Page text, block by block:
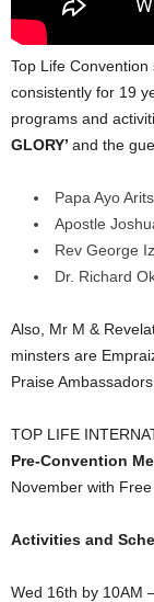
Top Life
consistently for 19
programs and
GLORY’ and the
Papa Ayo
Apostle
Rev George
Dr. Richard
Also, Mr M &
minsters are
Praise
TOP LIFE
Pre-Convention
November with
Activities and
Wed 16th by 10AM